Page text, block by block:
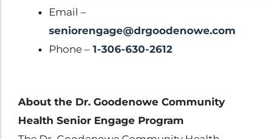
Email –
seniorengage@drgoodenowe.com
Phone – 1-306-630-2612
About the Dr. Goodenowe Community
Health Senior Engage Program